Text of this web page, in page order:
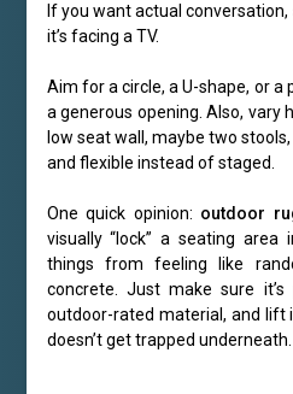
If you want actual
it’s facing a TV.
Aim for a circle, a U-shape, or
a generous opening. Also, vary
low seat wall, maybe two
and flexible instead of staged.
One quick opinion: outdoor
visually “lock” a seating area
things from feeling like
concrete. Just make sure
outdoor-rated material, and lift
doesn’t get trapped underneath.